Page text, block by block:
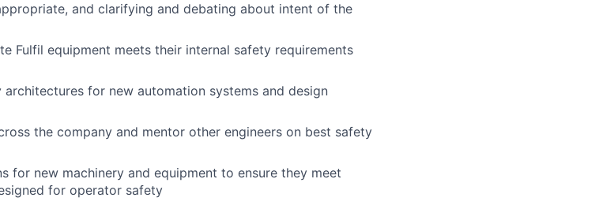
and clarifying and debating about intent of the
Fulfil equipment meets their internal safety requirements
for new automation systems and design
the company and mentor other engineers on best safety
for new machinery and equipment to ensure they meet
for operator safety